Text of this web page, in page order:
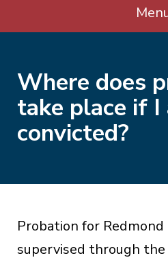
Where does
take place if I
convicted?
Probation for Redmond
supervised through the